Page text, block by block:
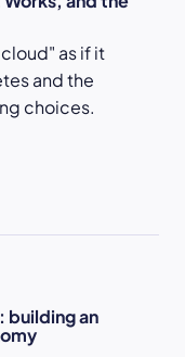
as if it
and the
choices.
building an